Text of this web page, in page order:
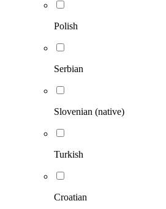
Polish
Serbian
Slovenian (native)
Turkish
Croatian